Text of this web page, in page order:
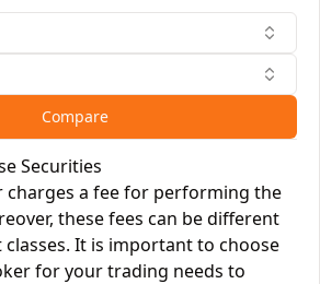
Compare
Securities
charges a fee for performing the
these fees can be different
It is important to choose
for your trading needs to